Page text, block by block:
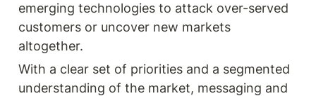
emerging technologies to attack over-served
customers or uncover new markets
altogether.
With a clear set of priorities and a segmented
understanding of the market, messaging and